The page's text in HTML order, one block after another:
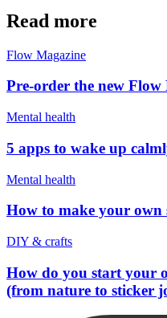
Read more
Flow Magazine
Pre-order the new Flow
Mental health
5 apps to wake up
Mental health
How to make your own
DIY & crafts
How do you start your
(from nature to sticker